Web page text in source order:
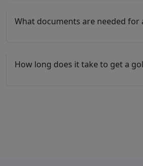
What documents are needed for
How long does it take to get a